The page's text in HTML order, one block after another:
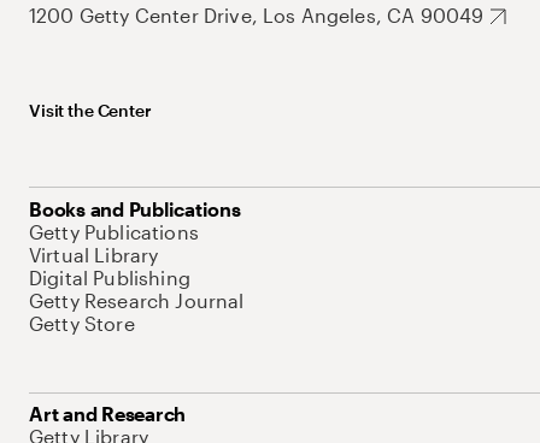
1200 Getty Center Drive, Los Angeles, CA 90049
Visit the Center
Books and Publications
Getty Publications
Virtual Library
Digital Publishing
Getty Research Journal
Getty Store
Art and Research
Getty Library